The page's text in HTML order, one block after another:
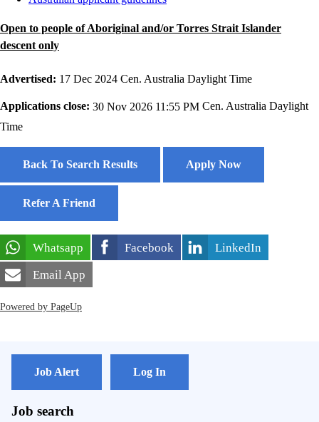
Open to people of Aboriginal and/or Torres Strait Islander
descent only
Advertised: 17 Dec 2024 Cen. Australia Daylight Time
Applications close: 30 Nov 2026 11:55 PM Cen. Australia Daylight
Time
Back To Search Results Apply Now
Refer A Friend
Whatsapp Facebook
LinkedIn
Email App
Powered by PageUp
Job Alert Log In
Job search